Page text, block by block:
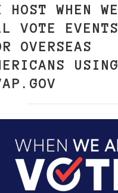
HOST WHEN WE
VOTE EVENTS
OVERSEAS
USING